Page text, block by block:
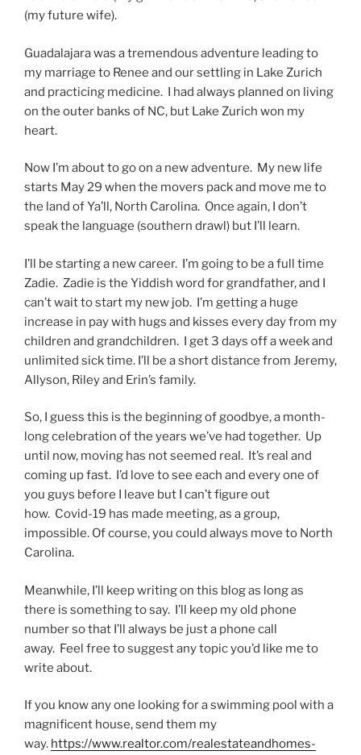
(my future wife).
Guadalajara was a tremendous adventure leading to
my marriage to Renee and our settling in Lake Zurich
and practicing medicine. I had always planned on living
on the outer banks of NC, but Lake Zurich won my
heart.
Now I’m about to go on a new adventure. My new life
starts May 29 when the movers pack and move me to
the land of Ya’ll, North Carolina. Once again, I don’t
speak the language (southern drawl) but I’ll learn.
I’ll be starting a new career. I’m going to be a full time
Zadie. Zadie is the Yiddish word for grandfather, and I
can’t wait to start my new job. I’m getting a huge
increase in pay with hugs and kisses every day from my
children and grandchildren. I get 3 days off a week and
unlimited sick time. I’ll be a short distance from Jeremy,
Allyson, Riley and Erin’s family.
So, I guess this is the beginning of goodbye, a month-
long celebration of the years we’ve had together. Up
until now, moving has not seemed real. It’s real and
coming up fast. I’d love to see each and every one of
you guys before I leave but I can’t figure out
how. Covid-19 has made meeting, as a group,
impossible. Of course, you could always move to North
Carolina.
Meanwhile, I’ll keep writing on this blog as long as
there is something to say. I’ll keep my old phone
number so that I’ll always be just a phone call
away. Feel free to suggest any topic you’d like me to
write about.
If you know any one looking for a swimming pool with a
magnificent house, send them my
way. https://www.realtor.com/realestateandhomes-